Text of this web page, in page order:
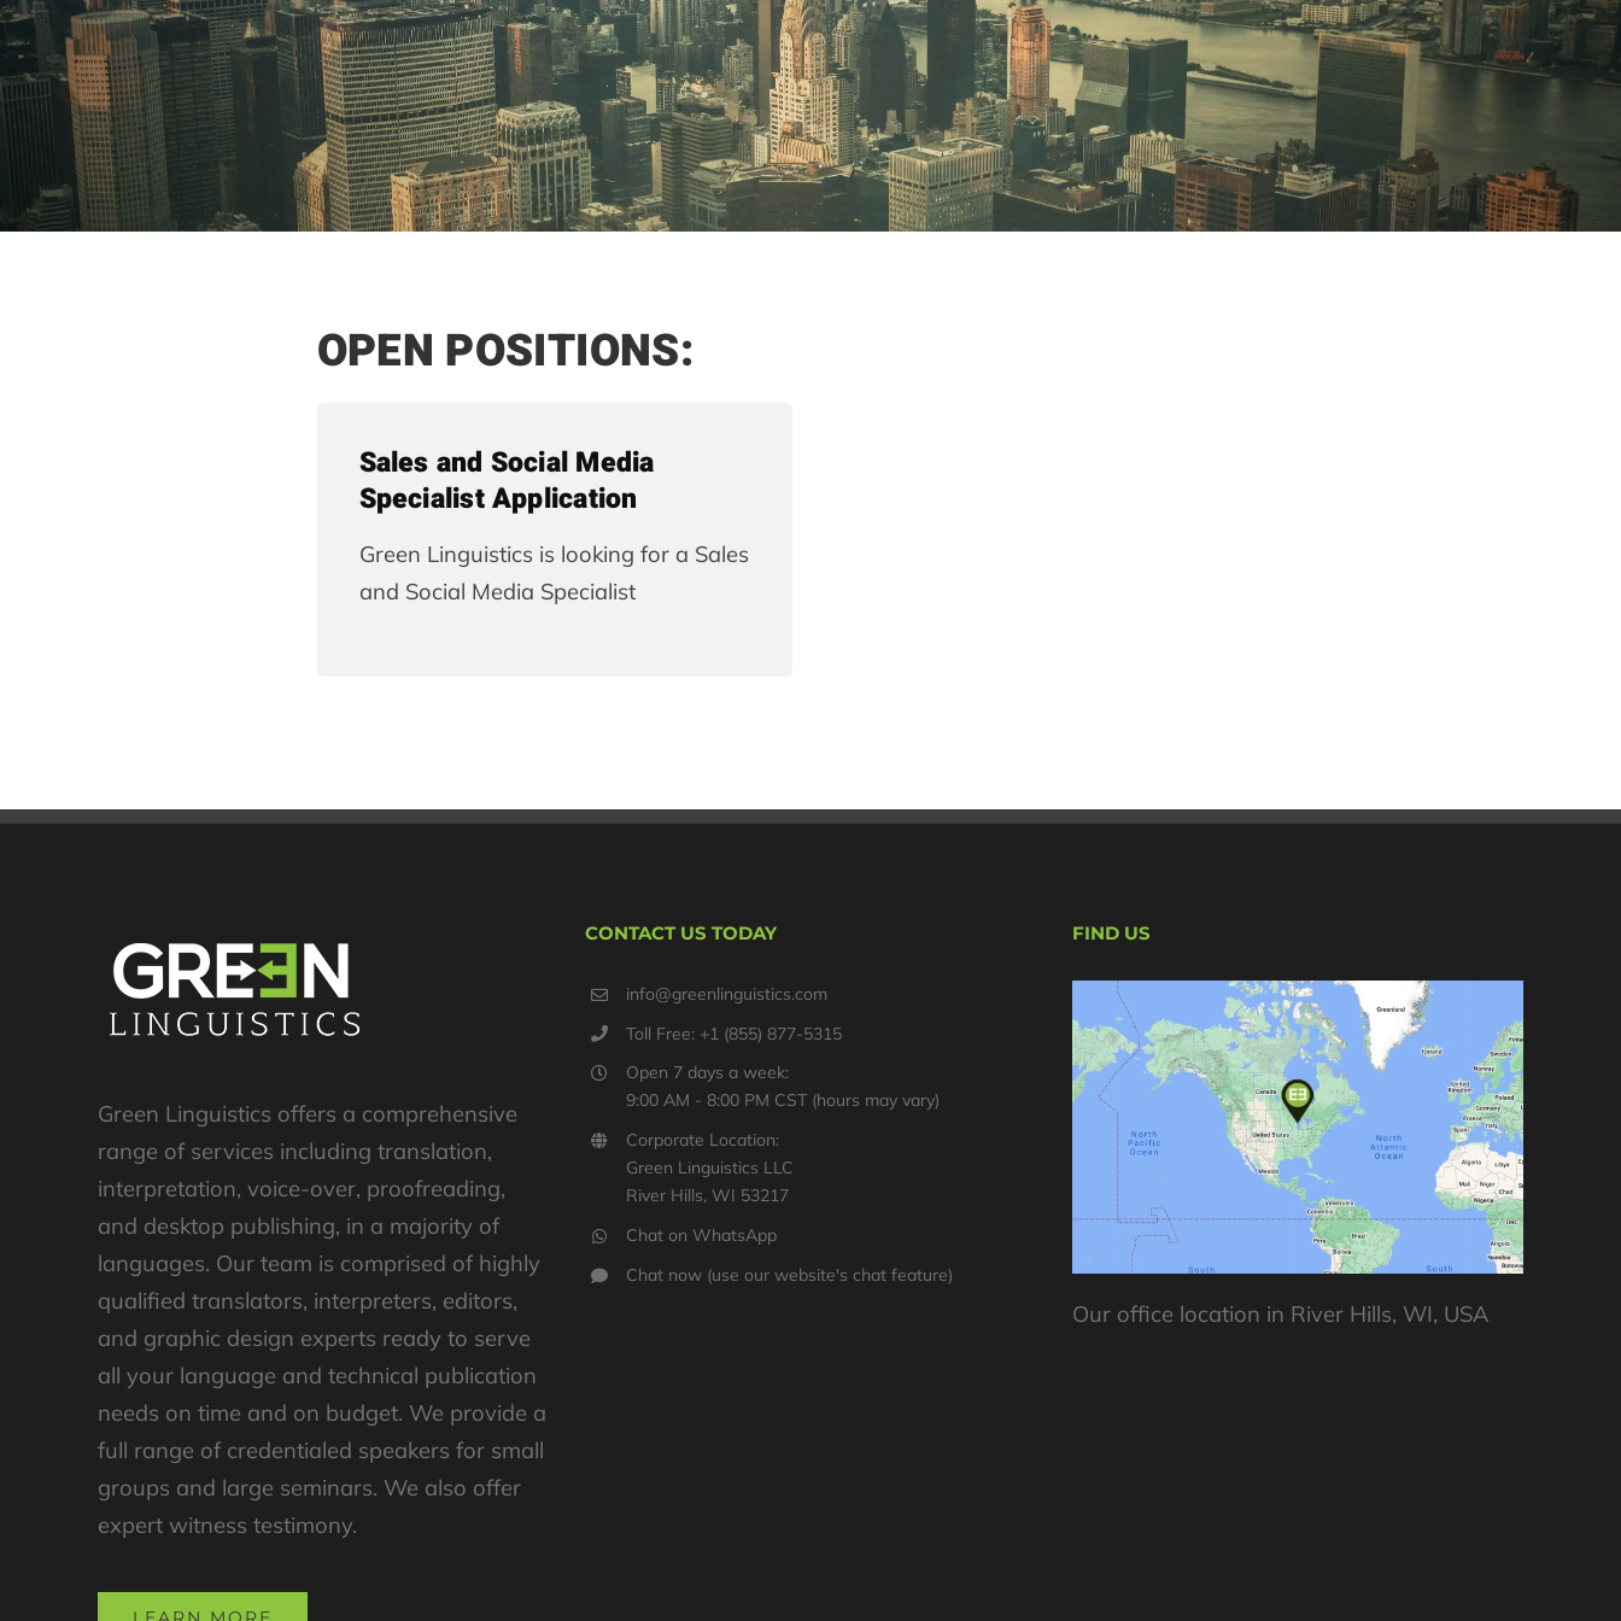
OPEN POSITIONS:
Sales and Social Media
Specialist Application
Green Linguistics is looking for a Sales
and Social Media Specialist
Green Linguistics offers a comprehensive
range of services including translation,
interpretation, voice-over, proofreading,
and desktop publishing, in a majority of
languages. Our team is comprised of highly
qualified translators, interpreters, editors,
and graphic design experts ready to serve
all your language and technical publication
needs on time and on budget. We provide a
full range of credentialed speakers for small
groups and large seminars. We also offer
expert witness testimony.
CONTACT US TODAY
info@greenlinguistics.com
Toll Free: +1 (855) 877-5315
Open 7 days a week:
9:00 AM - 8:00 PM CST (hours may vary)
Corporate Location:
Green Linguistics LLC
River Hills, WI 53217
Chat on WhatsApp
Chat now (use our website's chat feature)
FIND US
Our office location in River Hills, WI, USA